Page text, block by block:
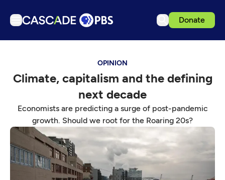
Donate
Podcasts
Get Passport
Schedule
Support us
Download the App
OPINION
Climate, capitalism and the defining
next decade
Economists are predicting a surge of post-pandemic
growth. Should we root for the Roaring 20s?